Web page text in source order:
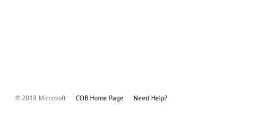
© 2018 Microsoft COB Home Page Need Help?